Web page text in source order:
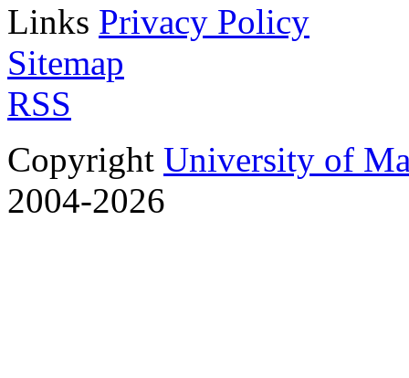
Links Privacy Policy
Sitemap
RSS
Copyright University of
2004-2026